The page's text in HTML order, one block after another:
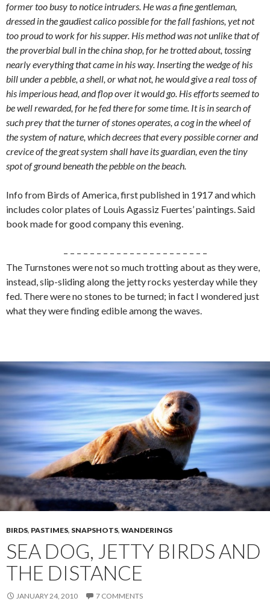
former too busy to notice intruders. He was a fine gentleman,
dressed in the gaudiest calico possible for the fall fashions, yet not
too proud to work for his supper. His method was not unlike that of
the proverbial bull in the china shop, for he trotted about, tossing
nearly everything that came in his way. Inserting the wedge of his
bill under a pebble, a shell, or what not, he would give a real toss of
his imperious head, and flop over it would go. His efforts seemed to
be well rewarded, for he fed there for some time. It is in search of
such prey that the turner of stones operates, a cog in the wheel of
the system of nature, which decrees that every possible corner and
crevice of the great system shall have its guardian, even the tiny
spot of ground beneath the pebble on the beach.
Info from Birds of America, first published in 1917 and which
includes color plates of Louis Agassiz Fuertes’ paintings. Said
book made for good company this evening.
– – – – – – – – – – – – – – – – – – – – – –
The Turnstones were not so much trotting about as they were,
instead, slip-sliding along the jetty rocks yesterday while they
fed. There were no stones to be turned; in fact I wondered just
what they were finding edible among the waves.
BIRDS, PASTIMES, SNAPSHOTS, WANDERINGS
SEA DOG, JETTY BIRDS AND
THE DISTANCE
JANUARY 24, 2010 7 COMMENTS